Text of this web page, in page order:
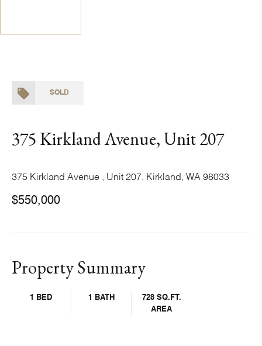
SOLD
375 Kirkland Avenue, Unit 207
375 Kirkland Avenue , Unit 207, Kirkland, WA 98033
$550,000
Property Summary
1 BED 1 BATH
728 SQ.FT.
AREA